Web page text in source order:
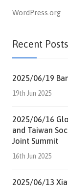
WordPress.org
Recent Posts
2025/06/19
19th Jun 2025
2025/06/16
and Taiwan
Joint Summit
16th Jun 2025
2025/06/13